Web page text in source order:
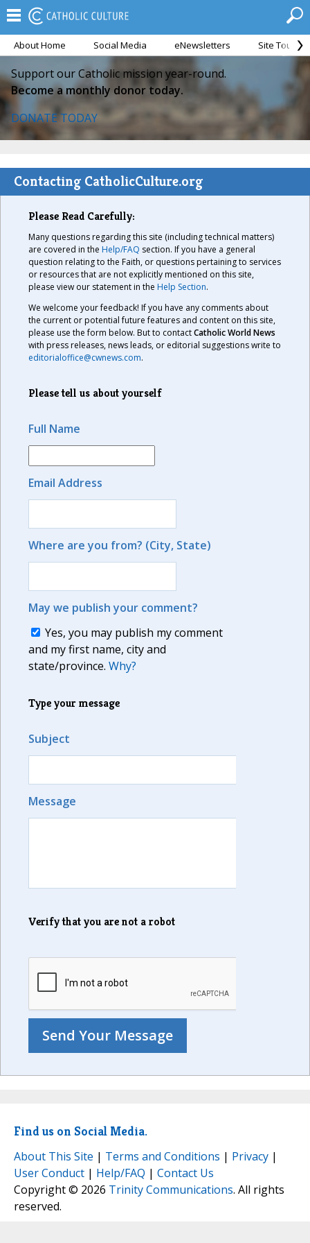
About Home Social Media eNewsletters Site Tour
Support our Catholic mission year-round.
Become a monthly donor today.
DONATE TODAY
Contacting CatholicCulture.org
Please Read Carefully:
Many questions regarding this site (including technical matters)
are covered in the Help/FAQ section. If you have a general
question relating to the Faith, or questions pertaining to services
or resources that are not explicitly mentioned on this site,
please view our statement in the Help Section.
We welcome your feedback! If you have any comments about
the current or potential future features and content on this site,
please use the form below. But to contactCatholic World News
with press releases, news leads, or editorial suggestions write to
editorialoffice@cwnews.com.
Please tell us about yourself
Full Name
Email Address
Where are you from? (City, State)
May we publish your comment?
Yes, you may publish my comment
and my first name, city and
state/province. Why?
Type your message
Subject
Message
Verify that you are not a robot
Find us on Social Media.
About This Site | Terms and Conditions | Privacy |
User Conduct | Help/FAQ | Contact Us
Copyright © 2026 Trinity Communications. All rights
reserved.